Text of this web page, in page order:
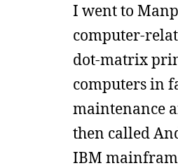
I went to
computer-
dot-matrix
computers in
maintenance
then called
IBM